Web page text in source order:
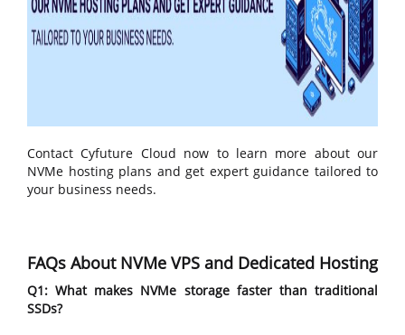
Contact Cyfuture Cloud now to learn more about our
NVMe hosting plans and get expert guidance tailored to
your business needs.
FAQs About NVMe VPS and Dedicated Hosting
Q1: What makes NVMe storage faster than traditional
SSDs?